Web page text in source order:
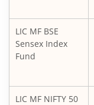
LIC MF BSE
Sensex Index
Fund
LIC MF NIFTY 50